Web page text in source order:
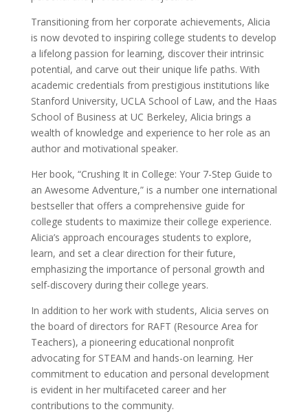
Transitioning from her corporate achievements, Alicia
is now devoted to inspiring college students to develop
a lifelong passion for learning, discover their intrinsic
potential, and carve out their unique life paths. With
academic credentials from prestigious institutions like
Stanford University, UCLA School of Law, and the Haas
School of Business at UC Berkeley, Alicia brings a
wealth of knowledge and experience to her role as an
author and motivational speaker.
Her book, “Crushing It in College: Your 7-Step Guide to
an Awesome Adventure,” is a number one international
bestseller that offers a comprehensive guide for
college students to maximize their college experience.
Alicia’s approach encourages students to explore,
learn, and set a clear direction for their future,
emphasizing the importance of personal growth and
self-discovery during their college years.
In addition to her work with students, Alicia serves on
the board of directors for RAFT (Resource Area for
Teachers), a pioneering educational nonprofit
advocating for STEAM and hands-on learning. Her
commitment to education and personal development
is evident in her multifaceted career and her
contributions to the community.